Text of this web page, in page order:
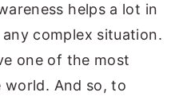
helps a lot in
complex situation.
one of the most
world. And so, to